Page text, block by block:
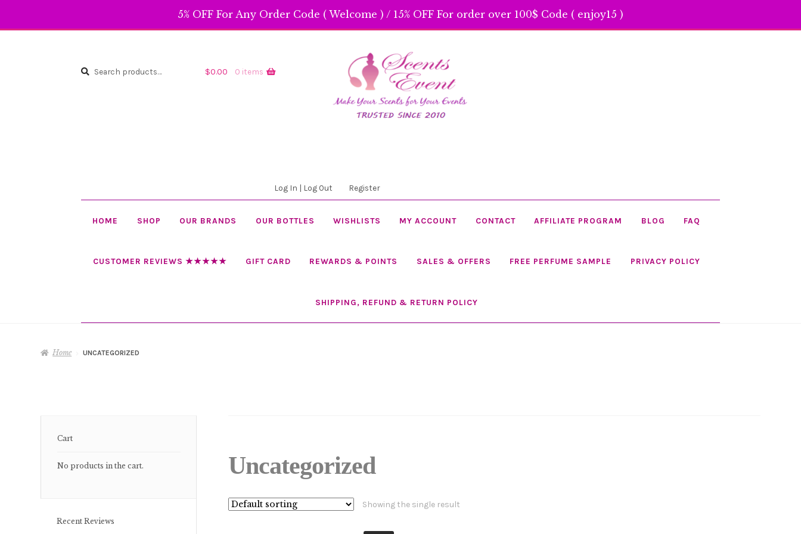
5% OFF For Any Order Code ( Welcome ) / 15% OFF For order over 100$ Code ( enjoy15 )
Search
Search
$0.00 0 items
Log In | Log Out Register
HOME SHOP OUR BRANDS OUR BOTTLES WISHLISTS MY ACCOUNT CONTACT AFFILIATE PROGRAM BLOG FAQ
CUSTOMER REVIEWS ★★★★★ GIFT CARD REWARDS & POINTS SALES & OFFERS FREE PERFUME SAMPLE PRIVACY POLICY
SHIPPING, REFUND & RETURN POLICY
Home UNCATEGORIZED
Uncategorized
Showing the single result
Cart
No products in the cart.
Recent Reviews